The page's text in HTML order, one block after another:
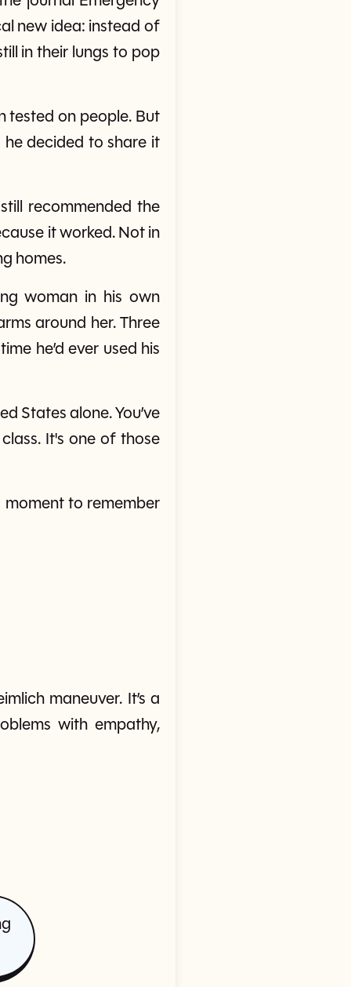
new idea: instead of
in their lungs to pop
tested on people. But
decided to share it
recommended the
it worked. Not in
homes.
woman in his own
around her. Three
he’d ever used his
States alone. You’ve
It's one of those
moment to remember
maneuver. It’s a
with empathy,